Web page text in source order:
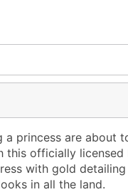
princess are about
officially licensed
with gold
in all the land.